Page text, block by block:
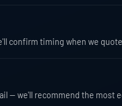
confirm timing when we
— we'll recommend the most